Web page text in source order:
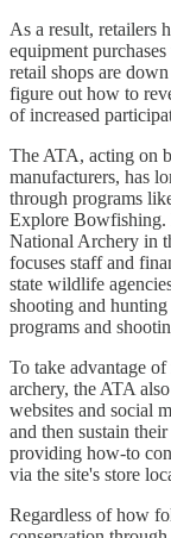
As a result, retailers
equipment
retail shops are
figure out how to
of increased
The ATA, acting on
manufacturers, has
through programs
Explore Bowfishing.
National Archery in
focuses staff and
state wildlife
shooting and
programs and
To take advantage
archery, the ATA
websites and social
and then sustain
providing how-to
via the site's store
Regardless of how